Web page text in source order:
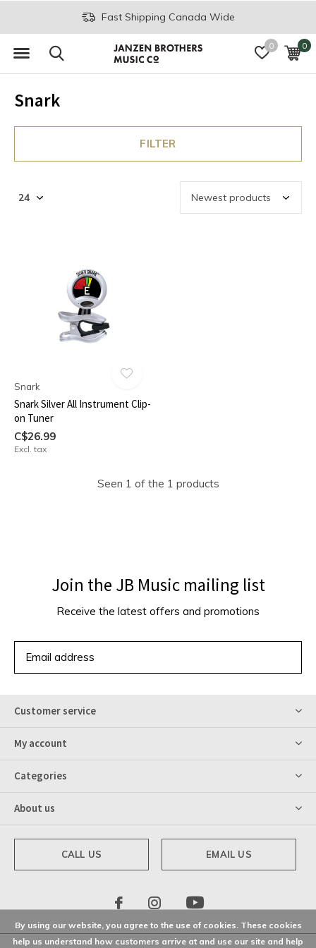
0 0
Fast Shipping Canada Wide
Snark
FILTER
Snark
Snark Silver All Instrument Clip-
on Tuner
C$26.99
Excl. tax
Seen 1 of the 1 products
Join the JB Music mailing list
Receive the latest offers and promotions
Customer service
My account
Categories
About us
CALL US EMAIL US
By using our website, you agree to the use of cookies. These cookies
help us understand how customers arrive at and use our site and help